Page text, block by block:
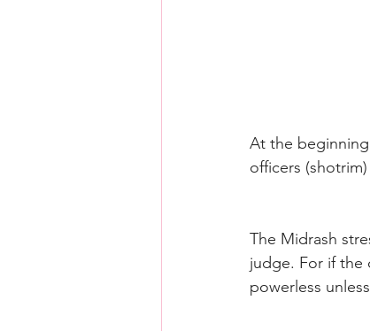
At the
officers
The Midrash
judge. For if the
powerless